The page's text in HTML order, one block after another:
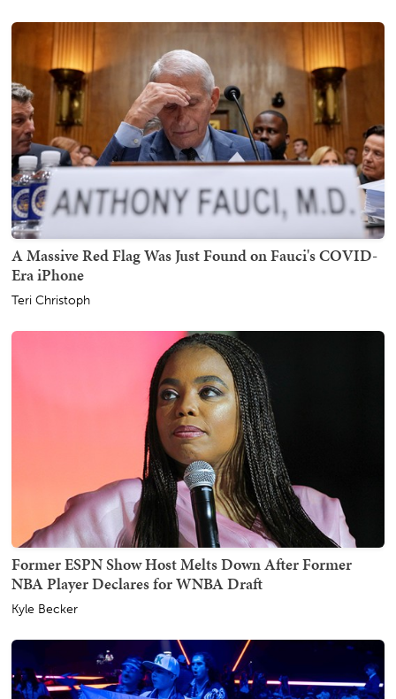
A Massive Red Flag Was Just Found on Fauci's COVID-
Era iPhone
Teri Christoph
Former ESPN Show Host Melts Down After Former
NBA Player Declares for WNBA Draft
Kyle Becker